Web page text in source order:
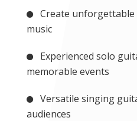
Create unforgettable
music
Experienced solo
memorable events
Versatile singing
audiences